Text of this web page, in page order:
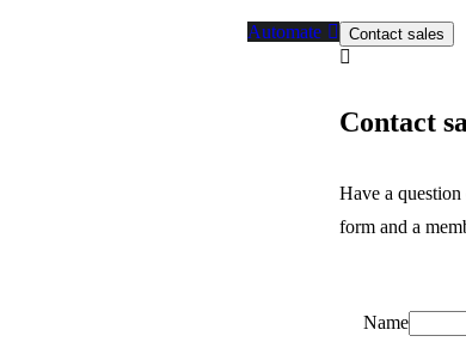
Automate Contact sales
Contact
Have a
form and a
Name